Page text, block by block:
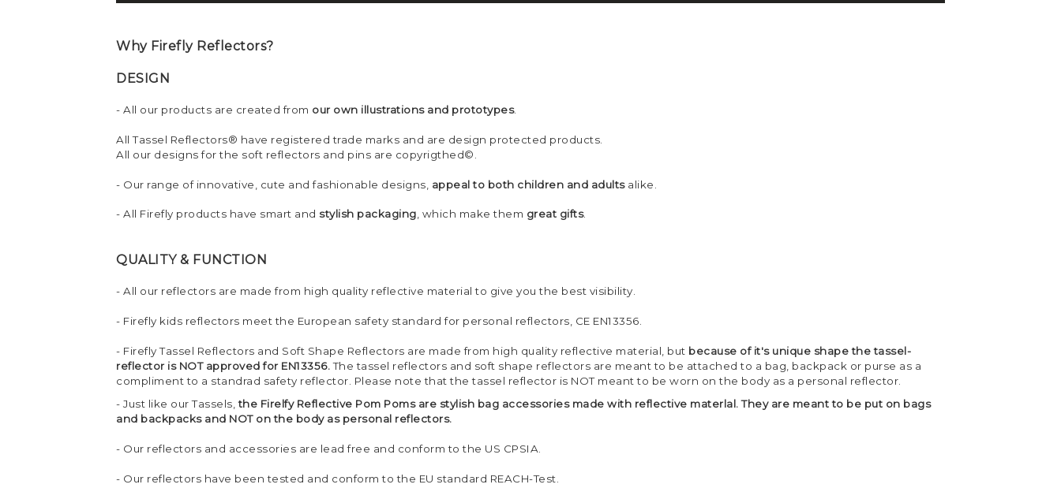
Why Firefly Reflectors?
DESIGN
- All our products are created from our own illustrations and prototypes.
All Tassel Reflectors® have registered trade marks and are design protected products.
All our designs for the soft reflectors and pins are copyrigthed©.
- Our range of innovative, cute and fashionable designs, appeal to both children and adultsalike.
- All Firefly products have smart and stylish packaging , which make them great gifts.
QUALITY & FUNCTION
- All our reflectors are made from high quality reflective material to give you the best visibility.
- Firefly kids reflectors meet the European safety standard for personal reflectors, CE EN13356.
- Firefly Tassel Reflectors and Soft Shape Reflectors are made from high quality reflective material, but because of it's unique shape the tassel-
reflector is NOT approved for EN13356.The tassel reflectors and soft shape reflectors are meant to be attached to a bag, backpack or purse as a
compliment to a standrad safety reflector. Please note that the tassel reflector is NOT meant to be worn on the body as a personal reflector.
- Just like our Tassels,the Firelfy Reflective Pom Poms are stylish bag accessories made with reflective materlal. They are meant to be put on bags
and backpacks and NOT on the body as personal reflectors.
- Our reflectors and accessories are lead free and conform to the US CPSIA.
- Our reflectors have been tested and conform to the EU standard REACH-Test.